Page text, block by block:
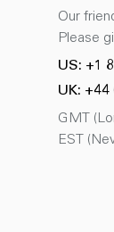
Our
Please
US: +1
UK: +44
GMT
EST